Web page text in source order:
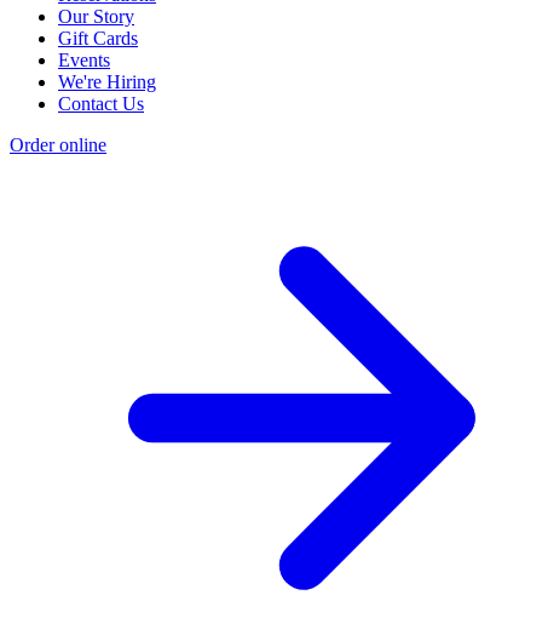
Our Story
Gift Cards
Events
We're Hiring
Contact Us
Order online